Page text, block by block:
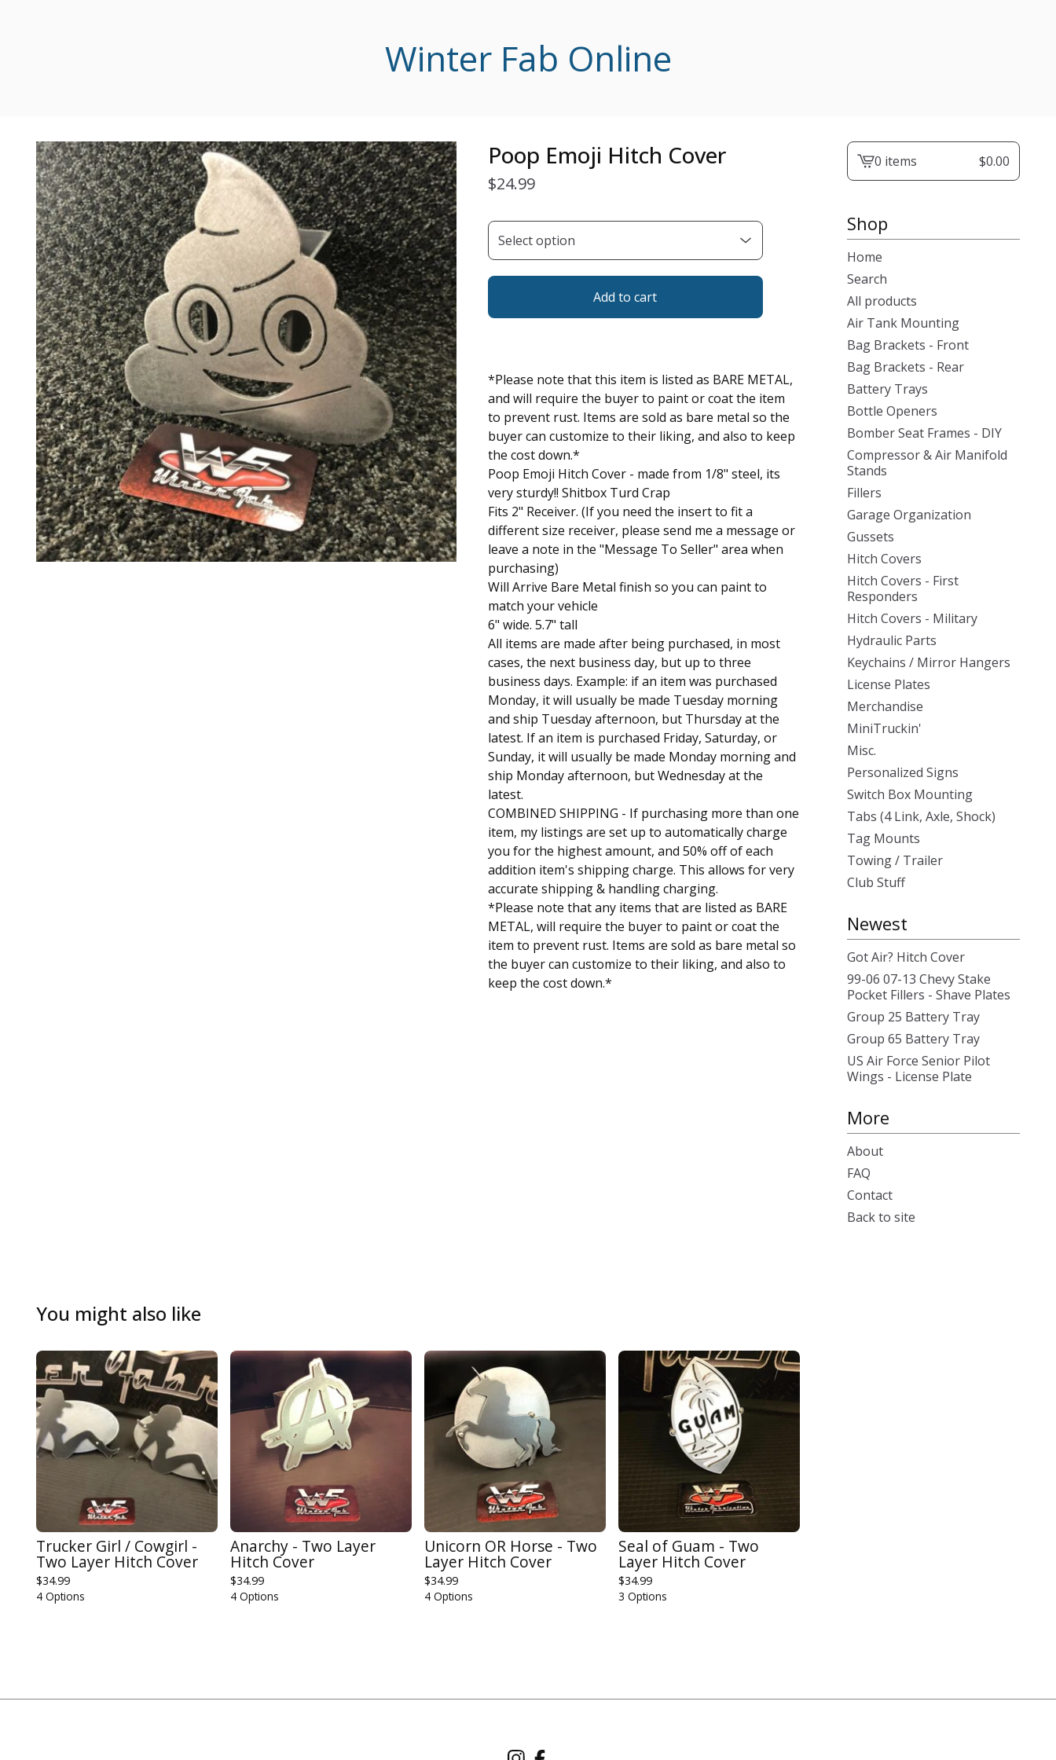
Winter Fab Online
Poop Emoji Hitch Cover
$24.99
Add to cart
*Please note that this item is listed as BARE METAL,
and will require the buyer to paint or coat the item
to prevent rust. Items are sold as bare metal so the
buyer can customize to their liking, and also to keep
the cost down.*
Poop Emoji Hitch Cover - made from 1/8" steel, its
very sturdy!! Shitbox Turd Crap
Fits 2" Receiver. (If you need the insert to fit a
different size receiver, please send me a message or
leave a note in the "Message To Seller" area when
purchasing)
Will Arrive Bare Metal finish so you can paint to
match your vehicle
6" wide. 5.7" tall
All items are made after being purchased, in most
cases, the next business day, but up to three
business days. Example: if an item was purchased
Monday, it will usually be made Tuesday morning
and ship Tuesday afternoon, but Thursday at the
latest. If an item is purchased Friday, Saturday, or
Sunday, it will usually be made Monday morning and
ship Monday afternoon, but Wednesday at the
latest.
COMBINED SHIPPING - If purchasing more than one
item, my listings are set up to automatically charge
you for the highest amount, and 50% off of each
addition item's shipping charge. This allows for very
accurate shipping & handling charging.
*Please note that any items that are listed as BARE
METAL, will require the buyer to paint or coat the
item to prevent rust. Items are sold as bare metal so
the buyer can customize to their liking, and also to
keep the cost down.*
View0 items $0.00
Shop
Home
Search
All products
Air Tank Mounting
Bag Brackets - Front
Bag Brackets - Rear
Battery Trays
Bottle Openers
Bomber Seat Frames - DIY
Compressor & Air Manifold
Stands
Fillers
Garage Organization
Gussets
Hitch Covers
Hitch Covers - First
Responders
Hitch Covers - Military
Hydraulic Parts
Keychains / Mirror Hangers
License Plates
Merchandise
MiniTruckin'
Misc.
Personalized Signs
Switch Box Mounting
Tabs (4 Link, Axle, Shock)
Tag Mounts
Towing / Trailer
Club Stuff
Newest
Got Air? Hitch Cover
99-06 07-13 Chevy Stake
Pocket Fillers - Shave Plates
Group 25 Battery Tray
Group 65 Battery Tray
US Air Force Senior Pilot
Wings - License Plate
More
About
FAQ
Contact
Back to site
You might also like
Trucker Girl / Cowgirl -
Two Layer Hitch Cover
$34.99
4 Options
Anarchy - Two Layer
Hitch Cover
$34.99
4 Options
Unicorn OR Horse - Two
Layer Hitch Cover
$34.99
4 Options
Seal of Guam - Two
Layer Hitch Cover
$34.99
3 Options